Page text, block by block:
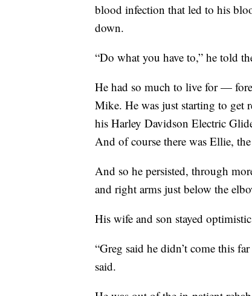
blood infection that led to his
down.
“Do what you have to,” he told
He had so much to live for —
Mike. He was just starting to get
his Harley Davidson Electric
And of course there was Ellie,
And so he persisted, through
and right arms just below the
His wife and son stayed
“Greg said he didn’t come this
said.